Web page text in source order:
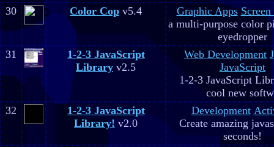
30
Color Cop v5.4 Graphic Apps Screen
a multi-purpose color
eyedropper
31
1-2-3 JavaScript
Library v2.5
Web Development
JavaScript
1-2-3 JavaScript
cool new
32
1-2-3 JavaScript
Library! v2.0
Development
Create amazing
seconds!